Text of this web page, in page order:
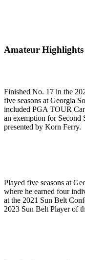
Amateur Highlights
Finished No. 17 in the
five seasons at Georgia
included PGA TOUR
an exemption for
presented by Korn Ferry.
Played five seasons at
where he earned four
at the 2021 Sun Belt
2023 Sun Belt Player of